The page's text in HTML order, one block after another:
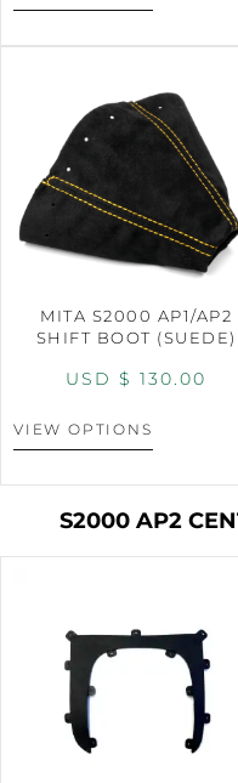
MITA S2000 AP1/AP2
SHIFT BOOT (SUEDE)
USD $ 130.00
VIEW OPTIONS
S2000 AP2